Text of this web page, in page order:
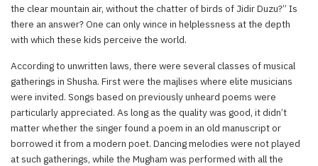
the clear mountain air, without the chatter of birds of Jidir Duzu?” Is
there an answer? One can only wince in helplessness at the depth
with which these kids perceive the world.
According to unwritten laws, there were several classes of musical
gatherings in Shusha. First were the majlises where elite musicians
were invited. Songs based on previously unheard poems were
particularly appreciated. As long as the quality was good, it didn’t
matter whether the singer found a poem in an old manuscript or
borrowed it from a modern poet. Dancing melodies were not played
at such gatherings, while the Mugham was performed with all the